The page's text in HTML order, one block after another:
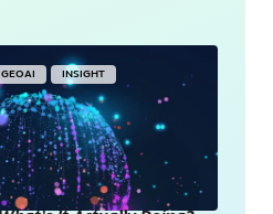
GEOAI INSIGHT